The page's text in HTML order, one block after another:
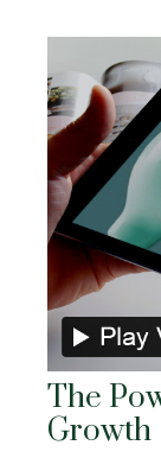
The
Growth